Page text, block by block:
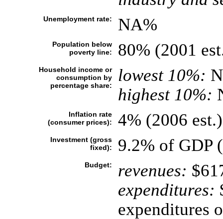
Unemployment rate: NA%
Population below
poverty line:
80% (2001
Household income or
consumption by
percentage share:
lowest 10%:
highest 10%:
Inflation rate
(consumer prices):
4% (2006 est.)
Investment (gross
fixed):
9.2% of GDP
Budget: revenues:
expenditures:
expenditures